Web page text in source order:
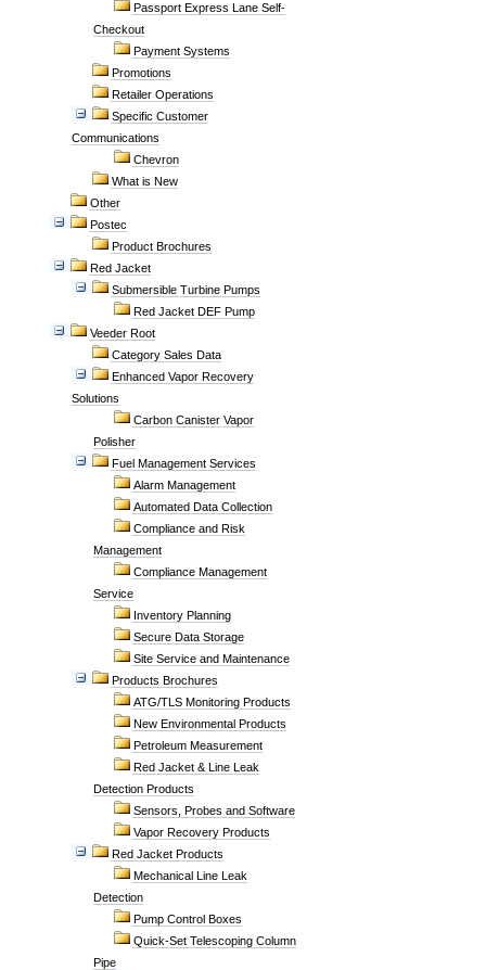
Passport Express Lane Self-
Checkout
Payment Systems
Promotions
Retailer Operations
Specific Customer
Communications
Chevron
What is New
Other
Postec
Product Brochures
Red Jacket
Submersible Turbine Pumps
Red Jacket DEF Pump
Veeder Root
Category Sales Data
Enhanced Vapor Recovery
Solutions
Carbon Canister Vapor
Polisher
Fuel Management Services
Alarm Management
Automated Data Collection
Compliance and Risk
Management
Compliance Management
Service
Inventory Planning
Secure Data Storage
Site Service and Maintenance
Products Brochures
ATG/TLS Monitoring Products
New Environmental Products
Petroleum Measurement
Red Jacket & Line Leak
Detection Products
Sensors, Probes and Software
Vapor Recovery Products
Red Jacket Products
Mechanical Line Leak
Detection
Pump Control Boxes
Quick-Set Telescoping Column
Pipe